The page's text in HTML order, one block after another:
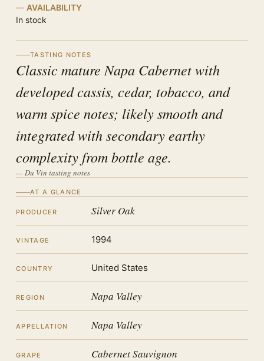
AVAILABILITY
In stock
TASTING NOTES
Classic mature Napa Cabernet with
developed cassis, cedar, tobacco, and
warm spice notes; likely smooth and
integrated with secondary earthy
complexity from bottle age.
— Du Vin tasting notes
AT A GLANCE
PRODUCER Silver Oak
VINTAGE 1994
COUNTRY United States
REGION Napa Valley
APPELLATION Napa Valley
GRAPE Cabernet Sauvignon